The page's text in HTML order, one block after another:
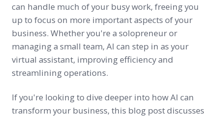
can handle much of your busy work, freeing you
up to focus on more important aspects of your
business. Whether you're a solopreneur or
managing a small team, AI can step in as your
virtual assistant, improving efficiency and
streamlining operations.
If you're looking to dive deeper into how AI can
transform your business, this blog post discusses